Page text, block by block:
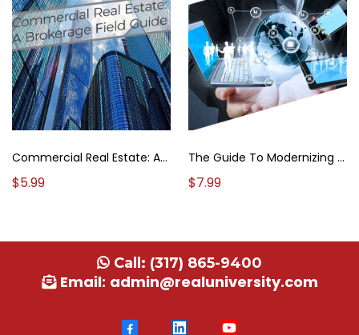
Commercial Real Estate: A Brokerage Field Guide
$5.99
The Guide To Modernizing Your Real Estate Strategies
$7.99
Call: (317) 865-9400
Email: admin@realuniversity.com